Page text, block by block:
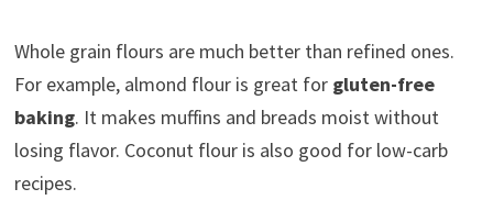
Whole grain flours are much better than refined ones.
For example, almond flour is great for gluten-free
baking. It makes muffins and breads moist without
losing flavor. Coconut flour is also good for low-carb
recipes.